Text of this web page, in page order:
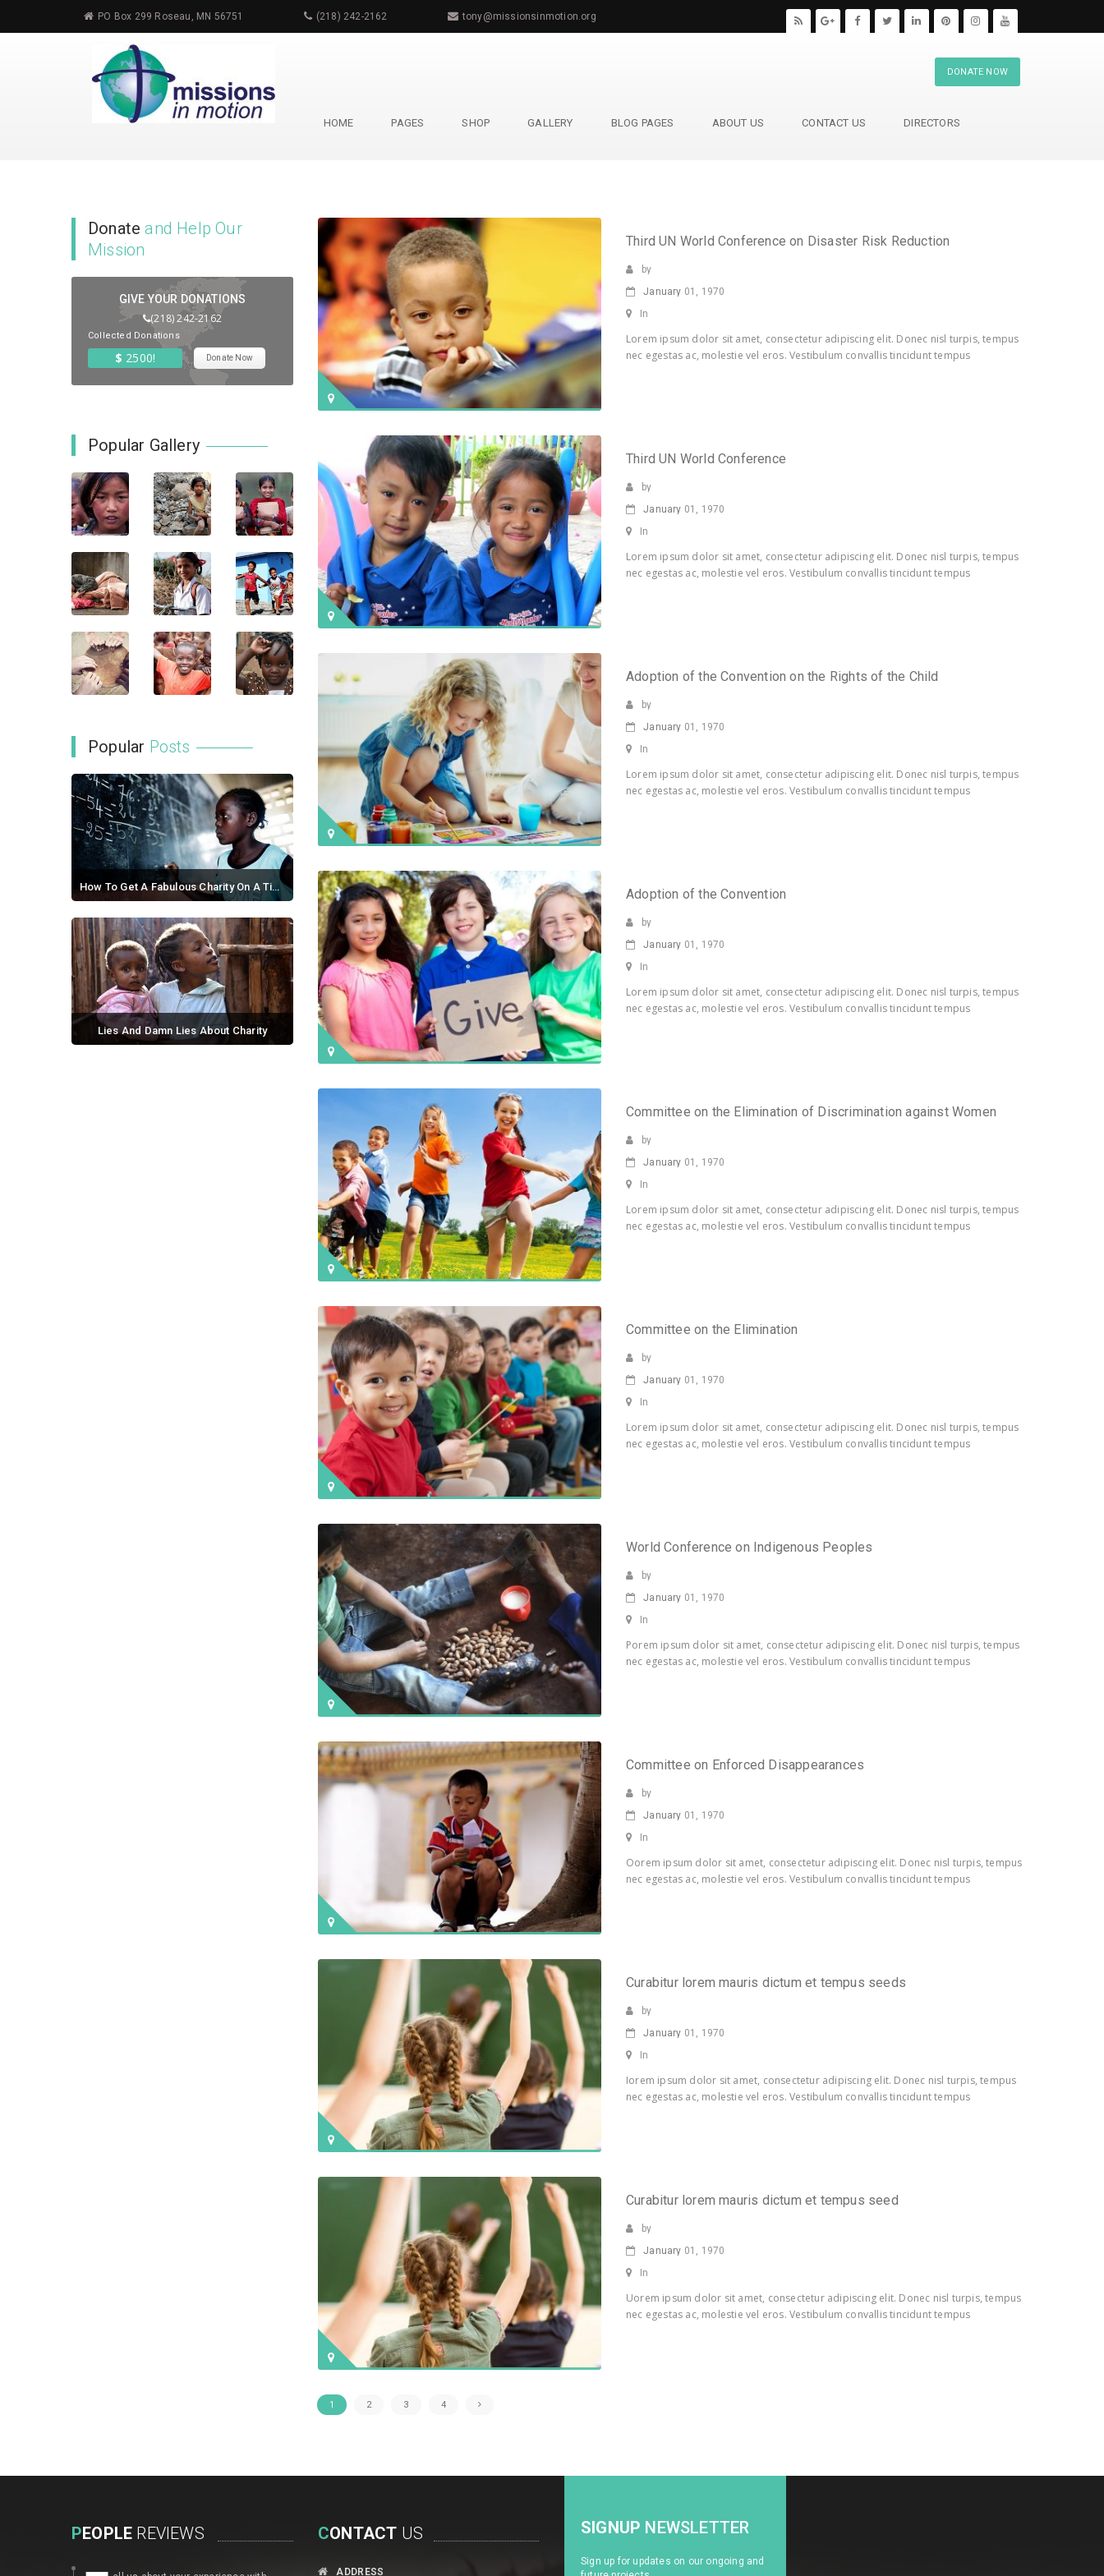
PO Box 299 Roseau, MN 56751 (218) 242-2162 tony@missionsinmotion.org
DONATE NOW
HOME PAGES SHOP GALLERY BLOG PAGES ABOUT US CONTACT US DIRECTORS
Donateand Help Our
Mission
GIVE YOUR DONATIONS
(218) 242-2162
Collected Donations
$ 2500! Donate Now
Popular Gallery
Popular Posts
How To Get A Fabulous Charity On A Tight Budget
Lies And Damn Lies About Charity
Third UN World Conference on Disaster Risk Reduction
by
January 01, 1970
In
Lorem ipsum dolor sit amet, consectetur adipiscing elit. Donec nisl turpis, tempus
nec egestas ac, molestie vel eros. Vestibulum convallis tincidunt tempus
Third UN World Conference
by
January 01, 1970
In
Lorem ipsum dolor sit amet, consectetur adipiscing elit. Donec nisl turpis, tempus
nec egestas ac, molestie vel eros. Vestibulum convallis tincidunt tempus
Adoption of the Convention on the Rights of the Child
by
January 01, 1970
In
Lorem ipsum dolor sit amet, consectetur adipiscing elit. Donec nisl turpis, tempus
nec egestas ac, molestie vel eros. Vestibulum convallis tincidunt tempus
Adoption of the Convention
by
January 01, 1970
In
Lorem ipsum dolor sit amet, consectetur adipiscing elit. Donec nisl turpis, tempus
nec egestas ac, molestie vel eros. Vestibulum convallis tincidunt tempus
Committee on the Elimination of Discrimination against Women
by
January 01, 1970
In
Lorem ipsum dolor sit amet, consectetur adipiscing elit. Donec nisl turpis, tempus
nec egestas ac, molestie vel eros. Vestibulum convallis tincidunt tempus
Committee on the Elimination
by
January 01, 1970
In
Lorem ipsum dolor sit amet, consectetur adipiscing elit. Donec nisl turpis, tempus
nec egestas ac, molestie vel eros. Vestibulum convallis tincidunt tempus
World Conference on Indigenous Peoples
by
January 01, 1970
In
Porem ipsum dolor sit amet, consectetur adipiscing elit. Donec nisl turpis, tempus
nec egestas ac, molestie vel eros. Vestibulum convallis tincidunt tempus
Committee on Enforced Disappearances
by
January 01, 1970
In
Oorem ipsum dolor sit amet, consectetur adipiscing elit. Donec nisl turpis, tempus
nec egestas ac, molestie vel eros. Vestibulum convallis tincidunt tempus
Curabitur lorem mauris dictum et tempus seeds
by
January 01, 1970
In
Iorem ipsum dolor sit amet, consectetur adipiscing elit. Donec nisl turpis, tempus
nec egestas ac, molestie vel eros. Vestibulum convallis tincidunt tempus
Curabitur lorem mauris dictum et tempus seed
by
January 01, 1970
In
Uorem ipsum dolor sit amet, consectetur adipiscing elit. Donec nisl turpis, tempus
nec egestas ac, molestie vel eros. Vestibulum convallis tincidunt tempus
1 2 3 4
PEOPLE REVIEWS CONTACT US
ADDRESS
SIGNUP NEWSLETTER
Sign up for updates on our ongoing and